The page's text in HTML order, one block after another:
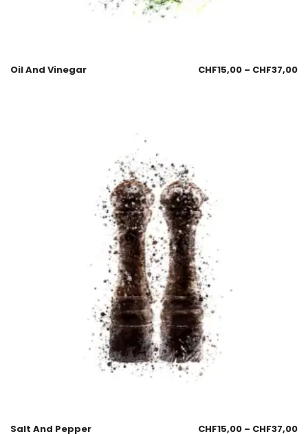
Oil And Vinegar CHF15,00 – CHF37,00
Salt And Pepper CHF15,00 – CHF37,00